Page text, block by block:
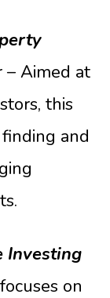
– Aimed at
this
and
Investing
on